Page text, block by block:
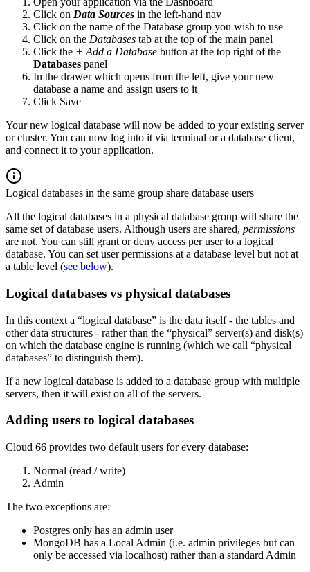
Click on Data Sources in the left-hand nav
Click on the name of the Database group you wish to use
Click on the Databases tab at the top of the main panel
Click the + Add a Database button at the top right of the
Databases panel
In the drawer which opens from the left, give your new
database a name and assign users to it
Click Save
Your new logical database will now be added to your existing server
or cluster. You can now log into it via terminal or a database client,
and connect it to your application.
Logical databases in the same group share database users
All the logical databases in a physical database group will share the
same set of database users. Although users are shared, permissions
are not. You can still grant or deny access per user to a logical
database. You can set user permissions at a database level but not at
a table level (see below).
Logical databases vs physical databases
In this context a “logical database” is the data itself - the tables and
other data structures - rather than the “physical” server(s) and disk(s)
on which the database engine is running (which we call “physical
databases” to distinguish them).
If a new logical database is added to a database group with multiple
servers, then it will exist on all of the servers.
Adding users to logical databases
Cloud 66 provides two default users for every database:
Normal (read / write)
Admin
The two exceptions are:
Postgres only has an admin user
MongoDB has a Local Admin (i.e. admin privileges but can
only be accessed via localhost) rather than a standard Admin